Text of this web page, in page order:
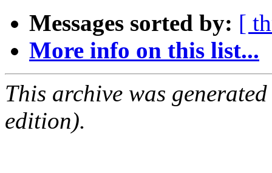
Messages sorted by: [
More info on this list...
This archive was
edition).